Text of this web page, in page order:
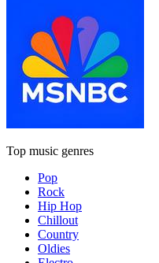
Top music genres
Pop
Rock
Hip Hop
Chillout
Country
Oldies